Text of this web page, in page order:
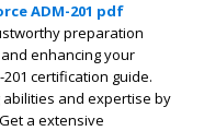
ADM-201 pdf
preparation
enhancing your
certification guide.
and expertise by
a extensive